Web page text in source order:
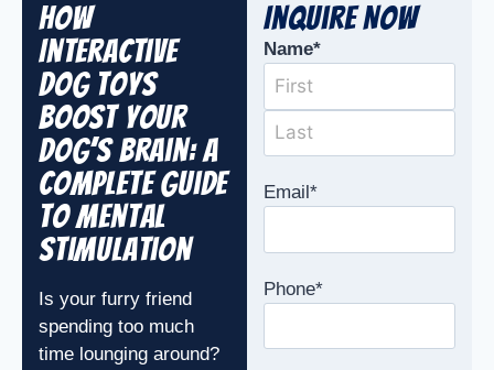
How
Interactive
Dog Toys
Boost Your
Dog’s Brain: A
Complete Guide
to Mental
Stimulation
Is your furry friend
spending too much
time lounging around?
Inquire Now
Name*
Email *
Phone*